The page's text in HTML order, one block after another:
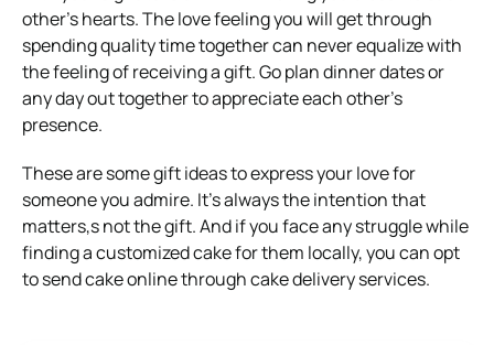
other’s hearts. The love feeling you will get through
spending quality time together can never equalize with
the feeling of receiving a gift. Go plan dinner dates or
any day out together to appreciate each other’s
presence.
These are some gift ideas to express your love for
someone you admire. It’s always the intention that
matters,s not the gift. And if you face any struggle while
finding a customized cake for them locally, you can opt
to send cake online through cake delivery services.